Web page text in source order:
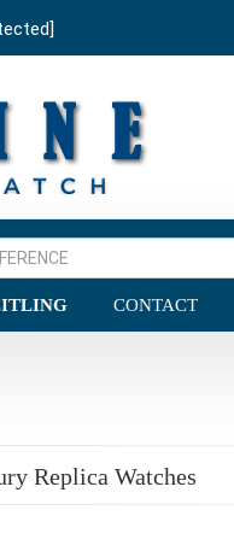
CONTACT
Replica Watches